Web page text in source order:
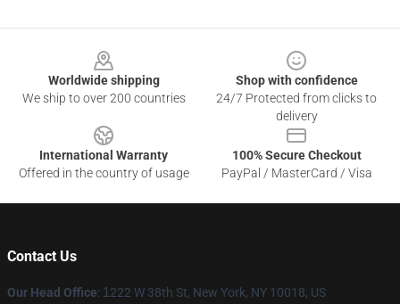
Worldwide shipping
We ship to over 200 countries
Shop with confidence
24/7 Protected from clicks to
delivery
International Warranty
Offered in the country of usage
100% Secure Checkout
PayPal / MasterCard / Visa
Contact Us
Our Head Office: 1 222 W 38th St, New York, NY 10018, US